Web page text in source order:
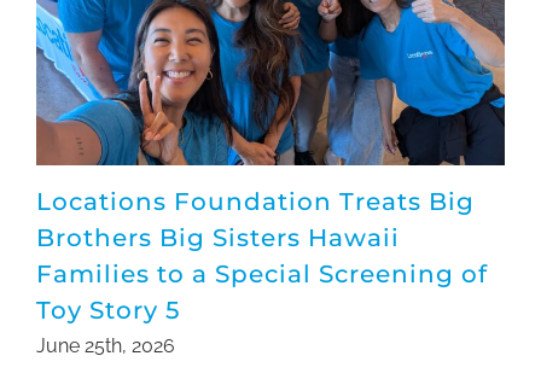
Locations Foundation Treats Big
Brothers Big Sisters Hawaii
Families to a Special Screening of
Toy Story 5
June 25th, 2026